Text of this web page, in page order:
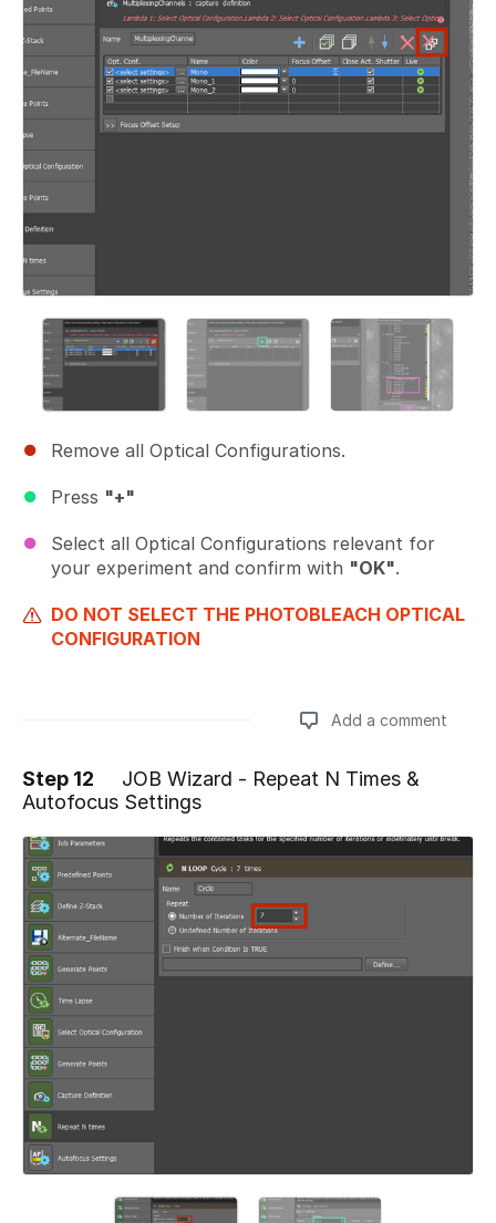
Remove all Optical Configurations.
Press "+"
Select all Optical Configurations relevant for
your experiment and confirm with "OK".
DO NOT SELECT THE PHOTOBLEACH OPTICAL
CONFIGURATION
Add a comment
Step 12
JOB Wizard - Repeat N Times &
Autofocus Settings